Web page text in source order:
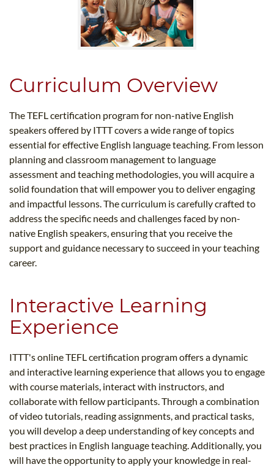
Curriculum Overview
The TEFL certification program for non-native English
speakers offered by ITTT covers a wide range of topics
essential for effective English language teaching. From lesson
planning and classroom management to language
assessment and teaching methodologies, you will acquire a
solid foundation that will empower you to deliver engaging
and impactful lessons. The curriculum is carefully crafted to
address the specific needs and challenges faced by non-
native English speakers, ensuring that you receive the
support and guidance necessary to succeed in your teaching
career.
Interactive Learning
Experience
ITTT's online TEFL certification program offers a dynamic
and interactive learning experience that allows you to engage
with course materials, interact with instructors, and
collaborate with fellow participants. Through a combination
of video tutorials, reading assignments, and practical tasks,
you will develop a deep understanding of key concepts and
best practices in English language teaching. Additionally, you
will have the opportunity to apply your knowledge in real-